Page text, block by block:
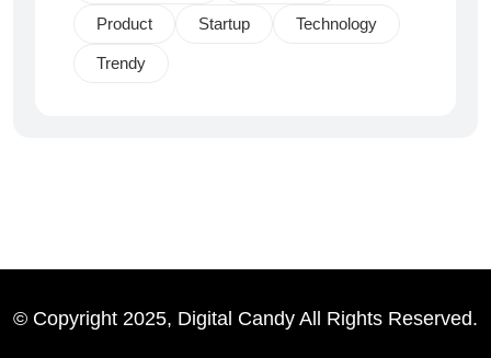
Product Startup Technology
Trendy
© Copyright 2025, Digital Candy All Rights Reserved.